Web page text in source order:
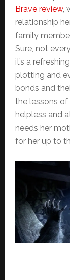
Brave review,
relationship
family
Sure, not
it’s a
plotting and
bonds and
the lessons of
helpless and
needs her
for her up to